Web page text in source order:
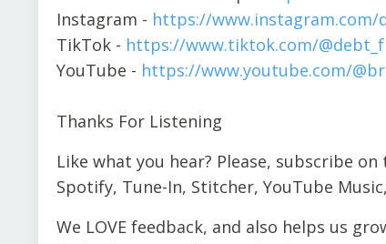
Instagram - https://
TikTok - https://www.tiktok.com/
YouTube - https://www.youtube.com/
Thanks For Listening
Like what you hear? Please, subscribe
Spotify, Tune-In, Stitcher, YouTube
We LOVE feedback, and also helps us